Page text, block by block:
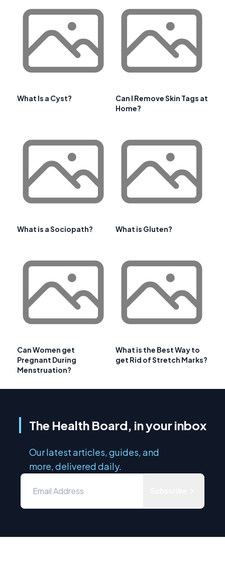
What Is a Cyst?
Can I Remove Skin Tags at
Home?
What is a Sociopath? What is Gluten?
Can Women get
Pregnant During
Menstruation?
What is the Best Way to
get Rid of Stretch Marks?
The Health Board, in your inbox
Our latest articles, guides, and
more, delivered daily.